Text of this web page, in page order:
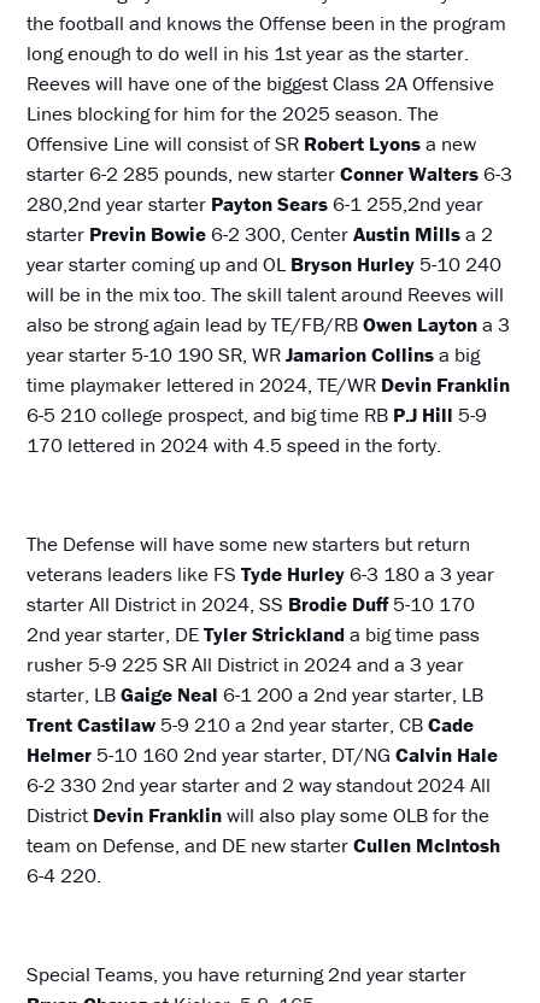
the football and knows the Offense been in the program
long enough to do well in his 1st year as the starter.
Reeves will have one of the biggest Class 2A Offensive
Lines blocking for him for the 2025 season. The
Offensive Line will consist of SR Robert Lyonsa new
starter 6-2 285 pounds, new starterConner Walters6-3
280,2nd year starter Payton Sears6-1 255,2nd year
starter Previn Bowie6-2 300, CenterAustin Millsa 2
year starter coming up and OLBryson Hurley 5-10 240
will be in the mix too. The skill talent around Reeves will
also be strong again lead by TE/FB/RBOwen Laytona 3
year starter 5-10 190 SR, WRJamarion Collinsa big
time playmaker lettered in 2024, TE/WR Devin Franklin
6-5 210 college prospect, and big time RB P.J Hill 5-9
170 lettered in 2024 with 4.5 speed in the forty.
The Defense will have some new starters but return
veterans leaders like FSTyde Hurley6-3 180 a 3 year
starter All District in 2024, SS Brodie Duff5-10 170
2nd year starter, DETyler Stricklanda big time pass
rusher 5-9 225 SR All District in 2024 and a 3 year
starter, LBGaige Neal 6-1 200 a 2nd year starter, LB
Trent Castilaw 5-9 210 a 2nd year starter, CBCade
Helmer 5-10 160 2nd year starter, DT/NGCalvin Hale
6-2 330 2nd year starter and 2 way standout 2024 All
DistrictDevin Franklinwill also play some OLB for the
team on Defense, and DE new starterCullen McIntosh
6-4 220.
Special Teams, you have returning 2nd year starter